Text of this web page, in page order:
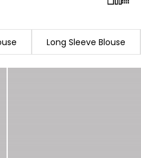
Long Sleeve Blouse